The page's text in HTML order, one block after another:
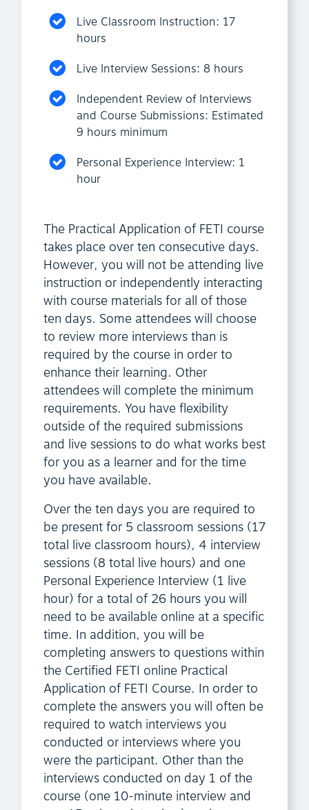
Live Classroom Instruction: 17
hours
Live Interview Sessions: 8 hours
Independent Review of Interviews
and Course Submissions: Estimated
9 hours minimum
Personal Experience Interview: 1
hour
The Practical Application of FETI course
takes place over ten consecutive days.
However, you will not be attending live
instruction or independently interacting
with course materials for all of those
ten days. Some attendees will choose
to review more interviews than is
required by the course in order to
enhance their learning. Other
attendees will complete the minimum
requirements. You have flexibility
outside of the required submissions
and live sessions to do what works best
for you as a learner and for the time
you have available.
Over the ten days you are required to
be present for 5 classroom sessions (17
total live classroom hours), 4 interview
sessions (8 total live hours) and one
Personal Experience Interview (1 live
hour) for a total of 26 hours you will
need to be available online at a specific
time. In addition, you will be
completing answers to questions within
the Certified FETI online Practical
Application of FETI Course. In order to
complete the answers you will often be
required to watch interviews you
conducted or interviews where you
were the participant. Other than the
interviews conducted on day 1 of the
course (one 10-minute interview and